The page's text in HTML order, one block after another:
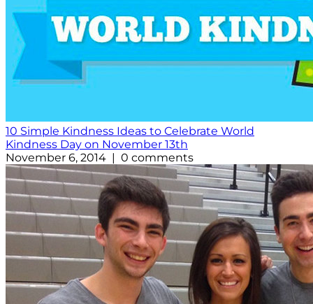
10 Simple Kindness Ideas to Celebrate World
Kindness Day on November 13th
November 6, 2014 | 0 comments